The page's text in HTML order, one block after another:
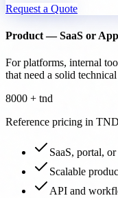
Request a Quote
Product — SaaS or
For platforms, internal
that need a solid
8000 + tnd
Reference pricing in TND
SaaS, portal,
Scalable
API and